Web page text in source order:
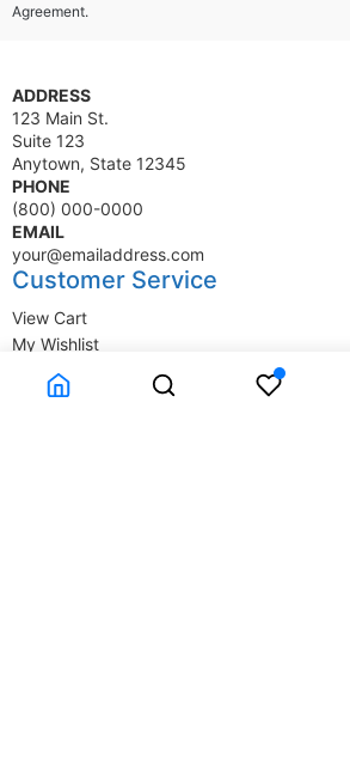
Agreement.
ADDRESS
123 Main St.
Suite 123
Anytown, State 12345
PHONE
(800) 000-0000
EMAIL
your@emailaddress.com
Customer Service
View Cart
My Wishlist
My Account
Company Information